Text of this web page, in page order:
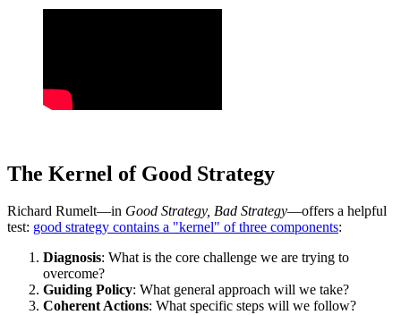
The Kernel of Good Strategy
Richard Rumelt—in Good Strategy, Bad Strategy—offers a helpful
test: good strategy contains a "kernel" of three components:
Diagnosis: What is the core challenge we are trying to
overcome?
Guiding Policy: What general approach will we take?
Coherent Actions: What specific steps will we follow?